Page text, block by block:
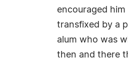
encouraged
transfixed by a
alum who was
then and there